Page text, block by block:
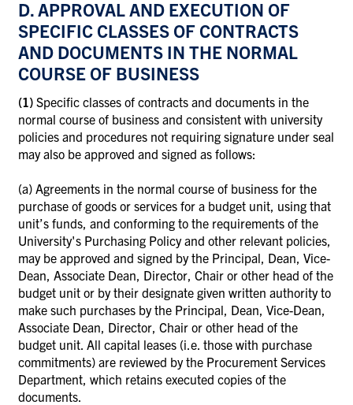
D. APPROVAL AND EXECUTION OF
SPECIFIC CLASSES OF CONTRACTS
AND DOCUMENTS IN THE NORMAL
COURSE OF BUSINESS
(1) Specific classes of contracts and documents in the
normal course of business and consistent with university
policies and procedures not requiring signature under seal
may also be approved and signed as follows:
(a) Agreements in the normal course of business for the
purchase of goods or services for a budget unit, using that
unit’s funds, and conforming to the requirements of the
University's Purchasing Policy and other relevant policies,
may be approved and signed by the Principal, Dean, Vice-
Dean, Associate Dean, Director, Chair or other head of the
budget unit or by their designate given written authority to
make such purchases by the Principal, Dean, Vice-Dean,
Associate Dean, Director, Chair or other head of the
budget unit. All capital leases (i.e. those with purchase
commitments) are reviewed by the Procurement Services
Department, which retains executed copies of the
documents.